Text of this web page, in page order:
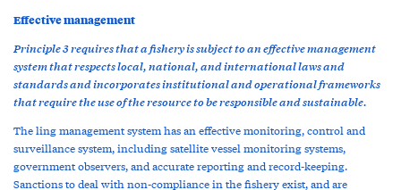
Effective management
Principle 3 requires that a fishery is subject to an effective management
system that respects local, national, and international laws and
standards and incorporates institutional and operational frameworks
that require the use of the resource to be responsible and sustainable.
The ling management system has an effective monitoring, control and
surveillance system, including satellite vessel monitoring systems,
government observers, and accurate reporting and record-keeping.
Sanctions to deal with non-compliance in the fishery exist, and are